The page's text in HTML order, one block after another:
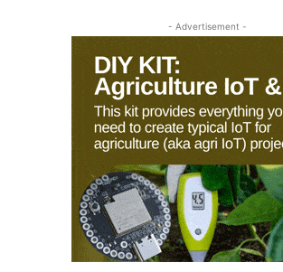
- Advertisement -